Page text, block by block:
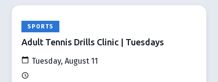
SPORTS
Adult Tennis Drills Clinic | Tuesdays
Tuesday, August 11